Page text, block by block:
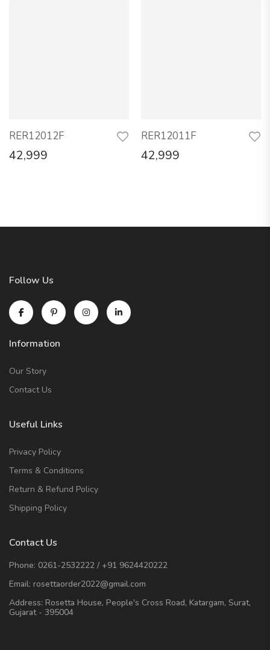
RER12012F
42,999
RER12011F
42,999
Follow Us
Information
Our Story
Contact Us
Useful Links
Privacy Policy
Terms & Conditions
Return & Refund Policy
Shipping Policy
Contact Us
Phone: 0261-2532222 / +91 9624420222
Email: rosettaorder2022@gmail.com
Address: Rosetta House, People's Cross Road, Katargam, Surat,
Gujarat - 395004